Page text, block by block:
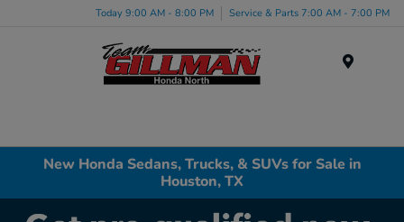
Today 9:00 AM - 8:00 PM Service & Parts 7:00 AM - 7:00 PM
New Honda Sedans, Trucks, & SUVs for Sale in
Houston, TX